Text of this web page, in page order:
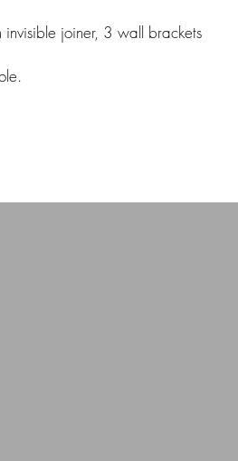
joiner, 3 wall brackets